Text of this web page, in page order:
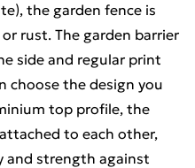
the garden fence is
rust. The garden barrier
side and regular print
choose the design you
top profile, the
to each other,
and strength against